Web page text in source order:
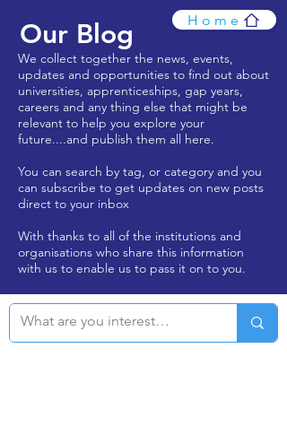
Our Blog
We collect together the news, events,
updates and opportunities to find out about
universities, apprenticeships, gap years,
careers and any thing else that might be
relevant to help you explore your
future....and publish them all here.
You can search by tag, or category and you
can subscribe to get updates on new posts
direct to your inbox
With thanks to all of the institutions and
organisations who share this information
with us to enable us to pass it on to you.
Home